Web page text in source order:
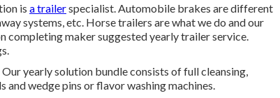
is a trailerspecialist. Automobile brakes are different
systems, etc. Horse trailers are what we do and our
completing maker suggested yearly trailer service.
yearly solution bundle consists of full cleansing,
and wedge pins or flavor washing machines.